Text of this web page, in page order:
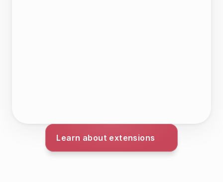
Learn about extensions